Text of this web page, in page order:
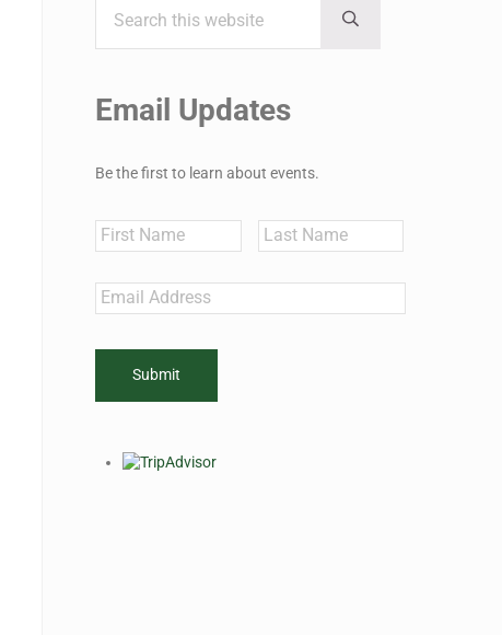
Sidebar
Submit search
Email Updates
Be the first to learn about events.
Email